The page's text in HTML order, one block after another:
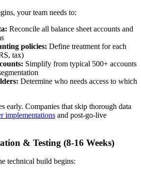
your team needs to:
Reconcile all balance sheet accounts and
policies: Define treatment for each
tax)
Simplify from typical 500+ accounts
Determine who needs access to which
early. Companies that skip thorough data
implementations and post-go-live
& Testing (8-16 Weeks)
technical build begins: